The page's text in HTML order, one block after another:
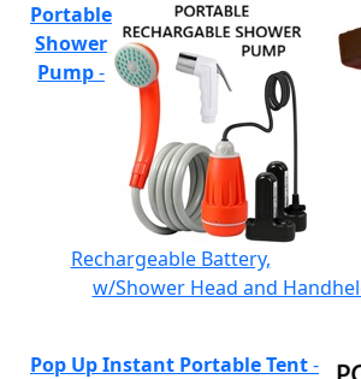
Portable
Shower
Pump-
Rechargeable Battery,
w/Shower Head and
Pop Up Instant Portable Tent-